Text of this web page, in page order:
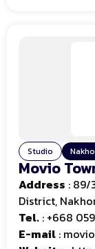
Studio
Movio
Address : 89/
District,
Tel. : +668
E-mail :